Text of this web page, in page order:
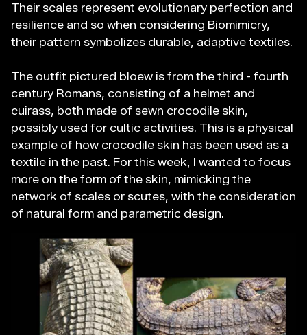
Their scales represent evolutionary perfection and
resilience and so when considering Biomimicry,
their pattern symbolizes durable, adaptive textiles.
The outfit pictured bloew is from the third - fourth
century Romans, consisting of a helmet and
cuirass, both made of sewn crocodile skin,
possibly used for cultic activities. This is a physical
example of how crocodile skin has been used as a
textile in the past. For this week, I wanted to focus
more on the form of the skin, mimicking the
network of scales or scutes, with the consideration
of natural form and parametric design.